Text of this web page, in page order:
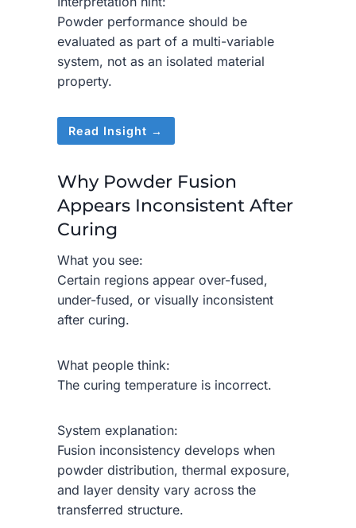
Powder performance should be
evaluated as part of a multi-variable
system, not as an isolated material
property.
Read Insight →
Why Powder Fusion
Appears Inconsistent After
Curing
What you see:
Certain regions appear over-fused,
under-fused, or visually inconsistent
after curing.
What people think:
The curing temperature is incorrect.
System explanation:
Fusion inconsistency develops when
powder distribution, thermal exposure,
and layer density vary across the
transferred structure.